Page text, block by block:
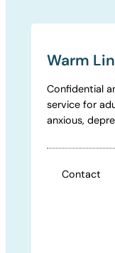
Warm
Confidential
service for
anxious,
Contact